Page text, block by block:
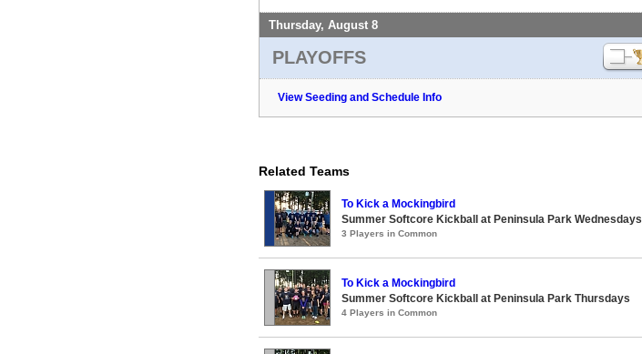
Thursday, August 8
PLAYOFFS
View Seeding and Schedule Info
Related Teams
To Kick a Mockingbird
Summer Softcore Kickball at Peninsula Park Wednesdays
3 Players in Common
To Kick a Mockingbird
Summer Softcore Kickball at Peninsula Park Thursdays
4 Players in Common